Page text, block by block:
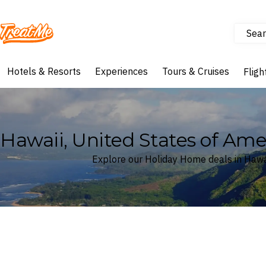
Treatme
Hotels & Resorts Experiences Tours & Cruises
Hawaii, United States of
Explore our Holiday Home deals in